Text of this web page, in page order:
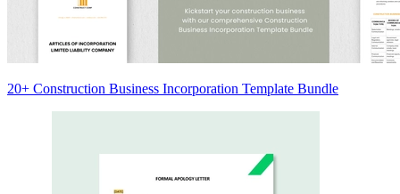
20+ Construction Business Incorporation Template Bundle